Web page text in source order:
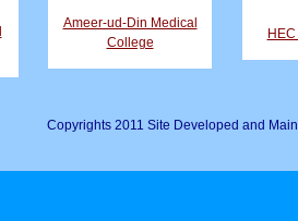
Ameer-ud-Din Medical
College
Copyrights 2011 Site Developed and